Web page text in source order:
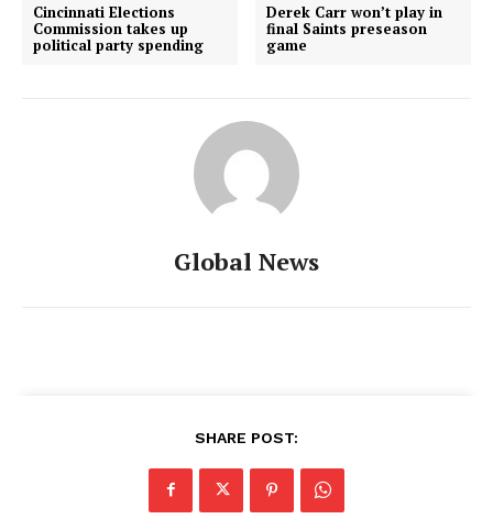
Cincinnati Elections
Commission takes up
political party spending
Derek Carr won’t play in
final Saints preseason
game
Global News
SHARE POST: